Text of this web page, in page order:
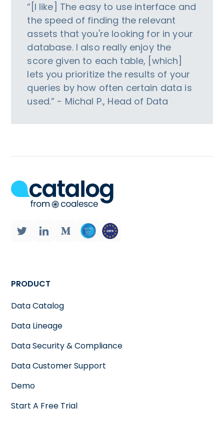
“[I like] The easy to use interface and
the speed of finding the relevant
assets that you're looking for in your
database. I also really enjoy the
score given to each table, [which]
lets you prioritize the results of your
queries by how often certain data is
used.” - Michal P., Head of Data
PRODUCT
Data Catalog
Data Lineage
Data Security & Compliance
Data Customer Support
Demo
Start A Free Trial